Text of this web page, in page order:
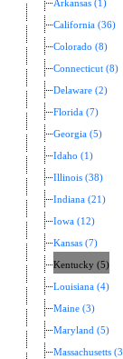
Arkansas (1)
California (36)
Colorado (8)
Connecticut (8)
Delaware (2)
Florida (7)
Georgia (5)
Idaho (1)
Illinois (38)
Indiana (21)
Iowa (12)
Kansas (7)
Kentucky (5)
Louisiana (4)
Maine (3)
Maryland (5)
Massachusetts